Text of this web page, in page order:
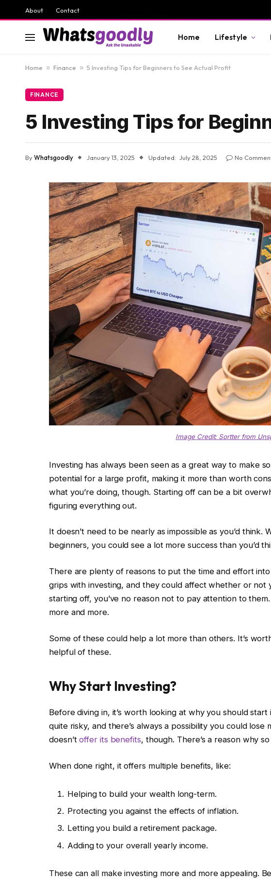
About Contact
Home Lifestyle
Home » Finance » 5 Investing Tips for Beginners to See Actual Profit
FINANCE
5 Investing Tips for
ByWhatsgoodly January 13, 2025 Updated: July 28, 2025 No
Image Credit: Sortter from
Investing has always been seen as a great way to make
potential for a large profit, making it more than worth
what you’re doing, though. Starting off can be a bit
figuring everything out.
It doesn’t need to be nearly as impossible as you’d think.
beginners, you could see a lot more success than you’d
There are plenty of reasons to put the time and effort
grips with investing, and they could affect whether or not
starting off, you’ve no reason not to pay attention to
more and more.
Some of these could help a lot more than others. It’s
helpful of these.
Why Start Investing?
Before diving in, it’s worth looking at why you should
quite risky, and there’s always a possibility you could lose
doesn’toffer its benefits, though. There’s a reason why
When done right, it offers multiple benefits, like:
Helping to build your wealth long-term.
Protecting you against the effects of inflation.
Letting you build a retirement package.
Adding to your overall yearly income.
These can all make investing more and more appealing.